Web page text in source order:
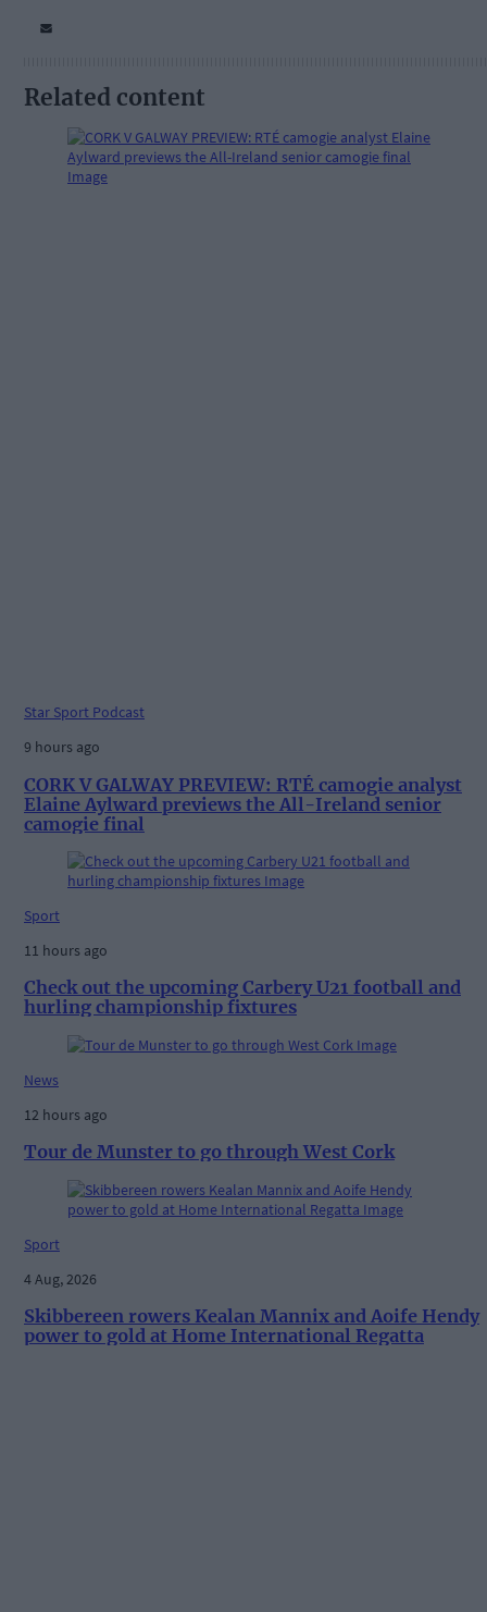
Related content
Star Sport Podcast
9 hours ago
CORK V GALWAY PREVIEW: RTÉ camogie analyst
Elaine Aylward previews the All-Ireland senior
camogie final
Sport
11 hours ago
Check out the upcoming Carbery U21 football and
hurling championship fixtures
News
12 hours ago
Tour de Munster to go through West Cork
Sport
4 Aug, 2026
Skibbereen rowers Kealan Mannix and Aoife Hendy
power to gold at Home International Regatta